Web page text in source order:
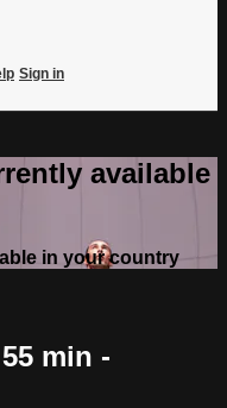
Sign in
available
in your country
min -